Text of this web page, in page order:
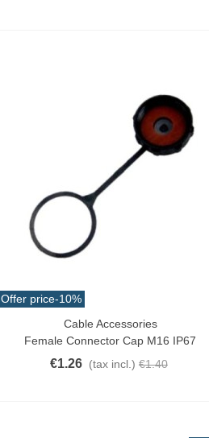
Offer price-10%
Add To CartCable Accessories
Female Connector Cap M16 IP67
€1.26 (tax incl.) €1.40